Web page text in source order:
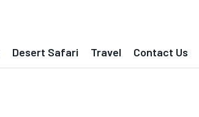
Desert Safari Travel Contact Us